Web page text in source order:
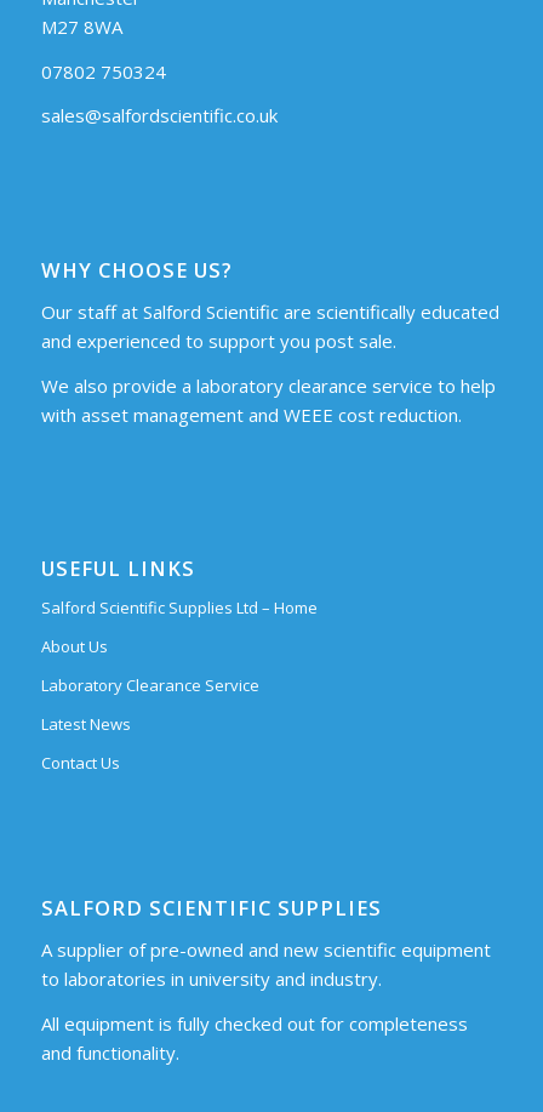
M27 8WA
07802 750324
sales@salfordscientific.co.uk
WHY CHOOSE US?
Our staff at Salford Scientific are scientifically educated
and experienced to support you post sale.
We also provide a laboratory clearance service to help
with asset management and WEEE cost reduction.
USEFUL LINKS
Salford Scientific Supplies Ltd – Home
About Us
Laboratory Clearance Service
Latest News
Contact Us
SALFORD SCIENTIFIC SUPPLIES
A supplier of pre-owned and new scientific equipment
to laboratories in university and industry.
All equipment is fully checked out for completeness
and functionality.